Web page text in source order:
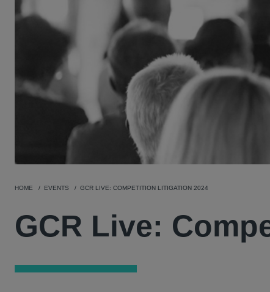
HOME EVENTS GCR LIVE: COMPETITION LITIGATION 2024
GCR Live: